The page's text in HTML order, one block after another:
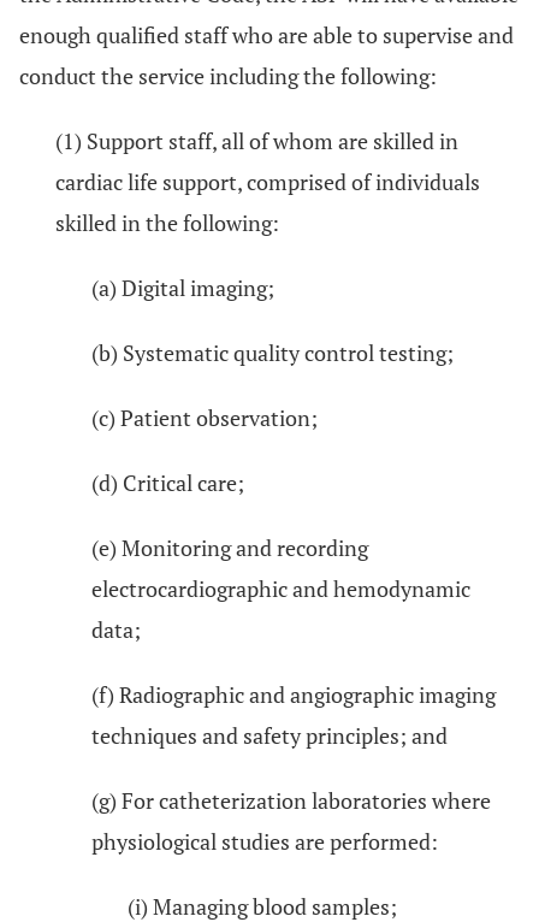
enough qualified staff who are able to supervise and
conduct the service including the following:
(1) Support staff, all of whom are skilled in
cardiac life support, comprised of individuals
skilled in the following:
(a) Digital imaging;
(b) Systematic quality control testing;
(c) Patient observation;
(d) Critical care;
(e) Monitoring and recording
electrocardiographic and hemodynamic
data;
(f) Radiographic and angiographic imaging
techniques and safety principles; and
(g) For catheterization laboratories where
physiological studies are performed:
(i) Managing blood samples;